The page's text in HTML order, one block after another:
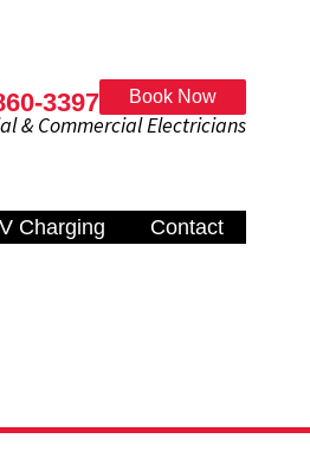
3397 Book Now
Electricians
Charging Contact